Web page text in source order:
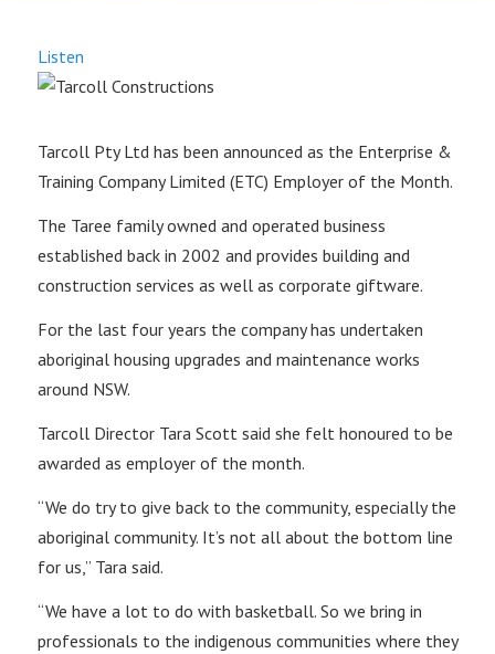
Listen
Tarcoll Pty Ltd has been announced as the Enterprise &
Training Company Limited (ETC) Employer of the Month.
The Taree family owned and operated business
established back in 2002 and provides building and
construction services as well as corporate giftware.
For the last four years the company has undertaken
aboriginal housing upgrades and maintenance works
around NSW.
Tarcoll Director Tara Scott said she felt honoured to be
awarded as employer of the month.
“We do try to give back to the community, especially the
aboriginal community. It’s not all about the bottom line
for us,” Tara said.
“We have a lot to do with basketball. So we bring in
professionals to the indigenous communities where they